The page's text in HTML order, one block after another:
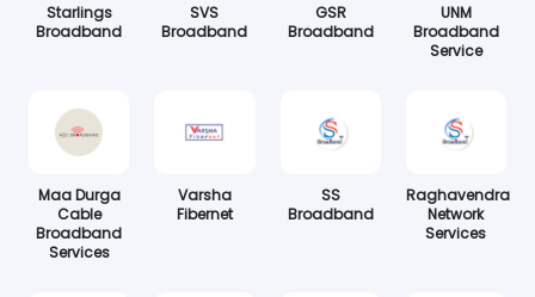
Starlings
Broadband
SVS
Broadband
GSR
Broadband
UNM
Broadband
Service
Maa Durga
Cable
Broadband
Services
Varsha
Fibernet
SS
Broadband
Raghavendra
Network
Services